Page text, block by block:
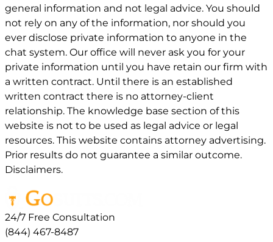
general information and not legal advice. You should
not rely on any of the information, nor should you
ever disclose private information to anyone in the
chat system. Our office will never ask you for your
private information until you have retain our firm with
a written contract. Until there is an established
written contract there is no attorney-client
relationship. The knowledge base section of this
website is not to be used as legal advice or legal
resources. This website contains attorney advertising.
Prior results do not guarantee a similar outcome.
Disclaimers.
24/7 Free Consultation
(844) 467-8487